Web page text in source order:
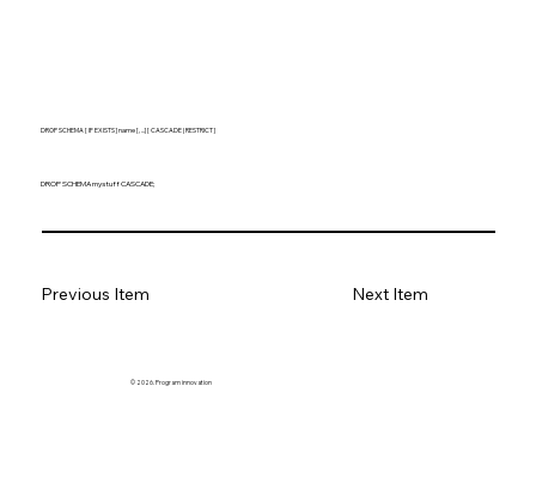
DROP SCHEMA [ IF EXISTS ] name [, ...] [ CASCADE | RESTRICT ]
DROP SCHEMA mystuff CASCADE;
Previous Item Next Item
© 2026. Program innovation